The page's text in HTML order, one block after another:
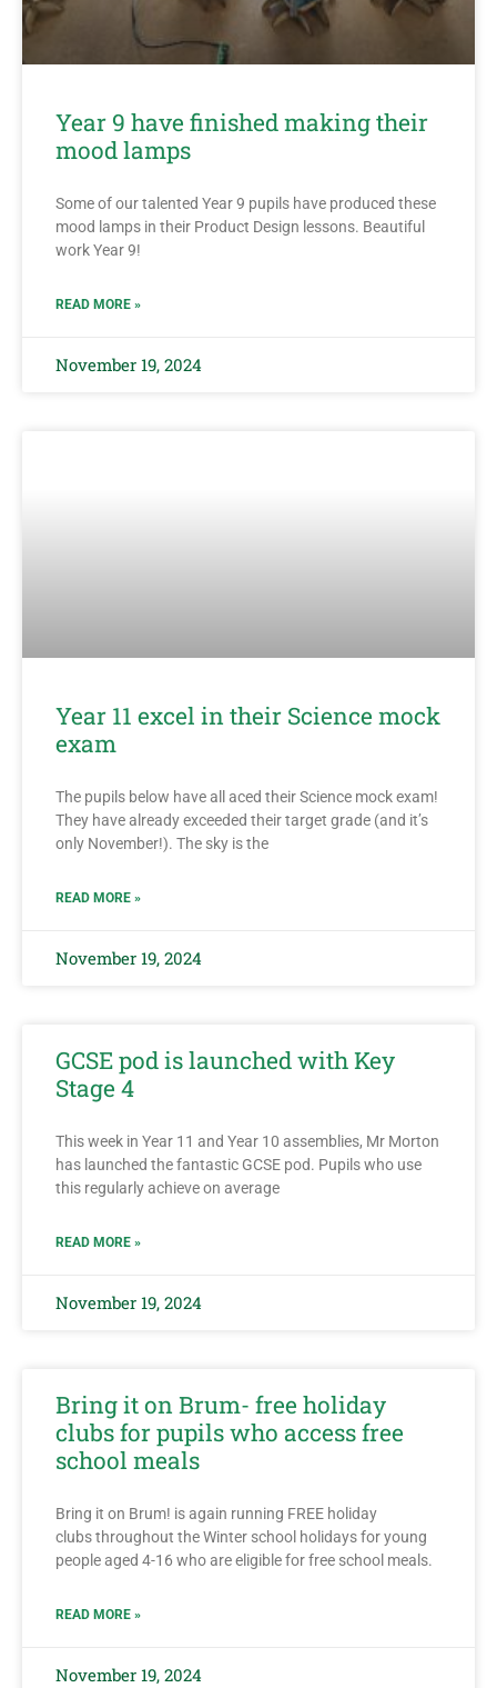
Year 9 have finished making their
mood lamps
Some of our talented Year 9 pupils have produced these
mood lamps in their Product Design lessons. Beautiful
work Year 9!
READ MORE »
November 19, 2024
Year 11 excel in their Science mock
exam
The pupils below have all aced their Science mock exam!
They have already exceeded their target grade (and it’s
only November!). The sky is the
READ MORE »
November 19, 2024
GCSE pod is launched with Key
Stage 4
This week in Year 11 and Year 10 assemblies, Mr Morton
has launched the fantastic GCSE pod. Pupils who use
this regularly achieve on average
READ MORE »
November 19, 2024
Bring it on Brum- free holiday
clubs for pupils who access free
school meals
Bring it on Brum! is again running FREE holiday
clubs throughout the Winter school holidays for young
people aged 4-16 who are eligible for free school meals.
READ MORE »
November 19, 2024